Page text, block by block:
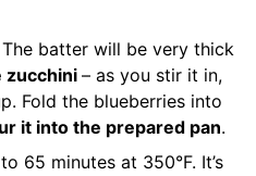
The batter will be very thick
zucchini – as you stir it in,
Fold the blueberries into
it into the prepared pan.
65 minutes at 350°F. It’s